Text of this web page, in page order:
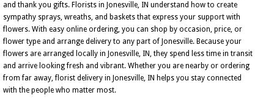
and thank you gifts. Florists in Jonesville, IN understand how to create
sympathy sprays, wreaths, and baskets that express your support with
flowers. With easy online ordering, you can shop by occasion, price, or
flower type and arrange delivery to any part of Jonesville. Because your
flowers are arranged locally in Jonesville, IN, they spend less time in transit
and arrive looking fresh and vibrant. Whether you are nearby or ordering
from far away, florist delivery in Jonesville, IN helps you stay connected
with the people who matter most.